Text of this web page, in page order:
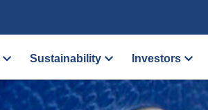
Sustainability Investors